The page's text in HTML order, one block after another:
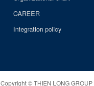
CAREER
Integration policy
Copyright ©THIEN LONG